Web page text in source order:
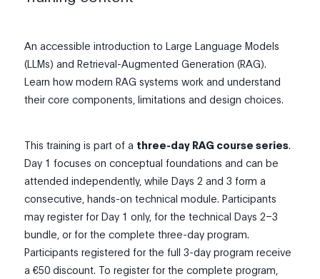
An accessible introduction to Large Language Models
(LLMs) and Retrieval-Augmented Generation (RAG).
Learn how modern RAG systems work and understand
their core components, limitations and design choices.
This training is part of a three-day RAG course series.
Day 1 focuses on conceptual foundations and can be
attended independently, while Days 2 and 3 form a
consecutive, hands-on technical module. Participants
may register for Day 1 only, for the technical Days 2–3
bundle, or for the complete three-day program.
Participants registered for the full 3-day program receive
a €50 discount. To register for the complete program,